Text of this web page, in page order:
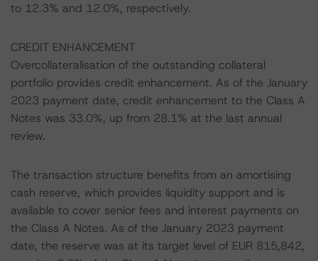
to 12.3% and 12.0%, respectively.
CREDIT ENHANCEMENT
Overcollateralisation of the outstanding collateral
portfolio provides credit enhancement. As of the January
2023 payment date, credit enhancement to the Class A
Notes was 33.0%, up from 28.1% at the last annual
review.
The transaction structure benefits from an amortising
cash reserve, which provides liquidity support and is
available to cover senior fees and interest payments on
the Class A Notes. As of the January 2023 payment
date, the reserve was at its target level of EUR 815,842,